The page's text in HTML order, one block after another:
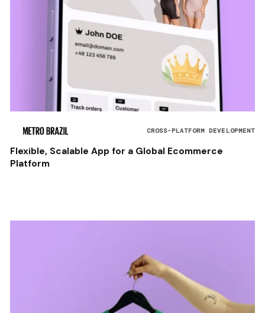
CROSS-PLATFORM DEVELOPMENT
Flexible, Scalable App for a Global Ecommerce
Platform